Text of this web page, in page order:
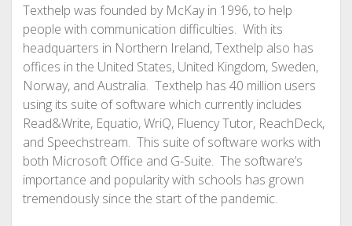
Texthelp was founded by McKay in 1996, to help
people with communication difficulties. With its
headquarters in Northern Ireland, Texthelp also has
offices in the United States, United Kingdom, Sweden,
Norway, and Australia. Texthelp has 40 million users
using its suite of software which currently includes
Read&Write, Equatio, WriQ, Fluency Tutor, ReachDeck,
and Speechstream. This suite of software works with
both Microsoft Office and G-Suite. The software’s
importance and popularity with schools has grown
tremendously since the start of the pandemic.